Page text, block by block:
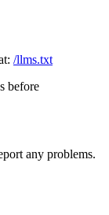
/llms.txt
before
any problems.